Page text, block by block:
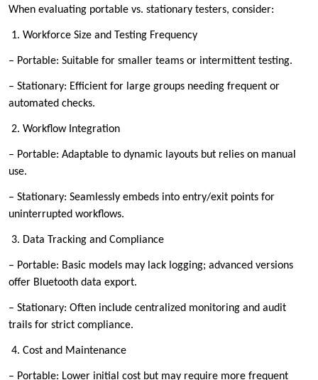
When evaluating portable vs. stationary testers, consider:
1. Workforce Size and Testing Frequency
– Portable: Suitable for smaller teams or intermittent testing.
– Stationary: Efficient for large groups needing frequent or
automated checks.
2. Workflow Integration
– Portable: Adaptable to dynamic layouts but relies on manual
use.
– Stationary: Seamlessly embeds into entry/exit points for
uninterrupted workflows.
3. Data Tracking and Compliance
– Portable: Basic models may lack logging; advanced versions
offer Bluetooth data export.
– Stationary: Often include centralized monitoring and audit
trails for strict compliance.
4. Cost and Maintenance
– Portable: Lower initial cost but may require more frequent